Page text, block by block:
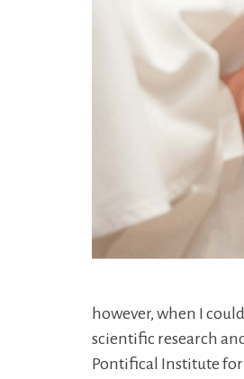
however, when I
scientific research
Pontifical Institute for